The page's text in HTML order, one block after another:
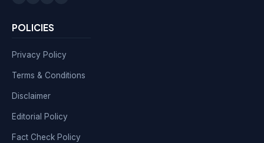
POLICIES
Privacy Policy
Terms & Conditions
Disclaimer
Editorial Policy
Fact Check Policy